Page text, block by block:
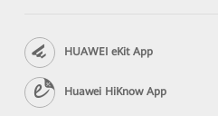
HUAWEI eKit App
Huawei HiKnow App